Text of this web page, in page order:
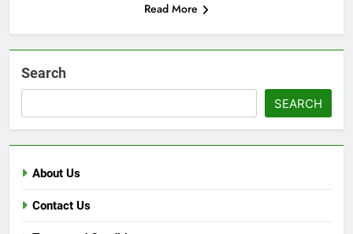
Read More
Search
SEARCH
About Us
Contact Us